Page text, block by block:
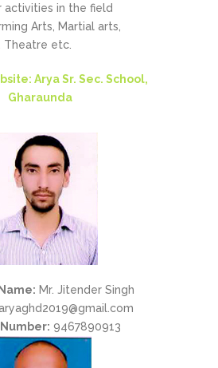
activities in the field
Arts, Martial arts,
Theatre etc.
Arya Sr. Sec. School,
Gharaunda
Mr. Jitender Singh
9467890913